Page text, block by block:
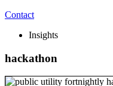
Contact
Insights
hackathon